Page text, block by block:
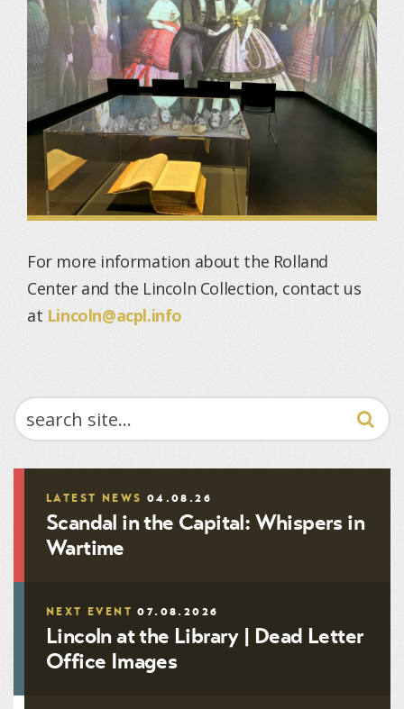
For more information about the Rolland
Center and the Lincoln Collection, contact us
at Lincoln@acpl.info
SEARCH
LATEST NEWS 04.08.26
Scandal in the Capital: Whispers in
Wartime
NEXT EVENT07.08.2026
Lincoln at the Library | Dead Letter
Office Images